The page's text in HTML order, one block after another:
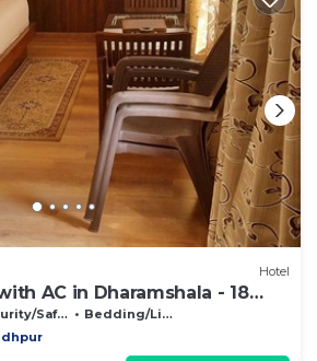
Hotel
AC in Dharamshala - 18
Safety
Bedding/Linens